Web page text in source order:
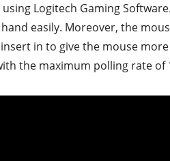
Logitech Gaming
easily. Moreover, the
in to give the mouse
the maximum polling rate of